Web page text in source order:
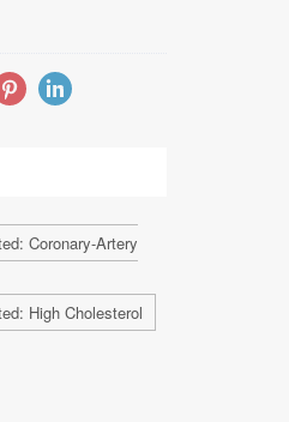
Coronary-Artery
High Cholesterol